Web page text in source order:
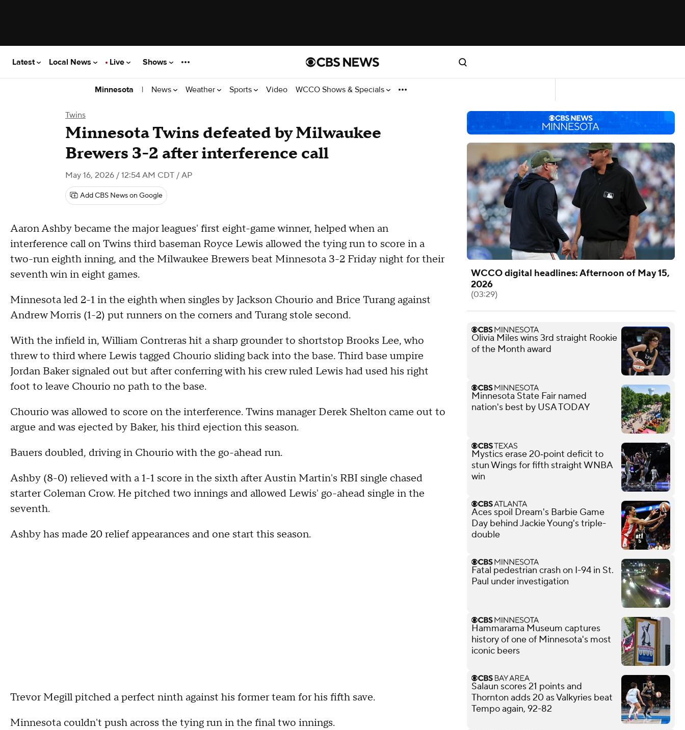
Latest Local News Live Shows
Minnesota | News Weather Sports Video WCCO Shows & Specials
Twins
Minnesota Twins defeated by Milwaukee
Brewers 3-2 after interference call
May 16, 2026 / 12:54 AM CDT / AP
Add CBS News on Google
Aaron Ashby became the major leagues' first eight-game winner, helped when an
interference call on Twins third baseman Royce Lewis allowed the tying run to score in a
two-run eighth inning, and the Milwaukee Brewers beat Minnesota 3-2 Friday night for their
seventh win in eight games.
Minnesota led 2-1 in the eighth when singles by Jackson Chourio and Brice Turang against
Andrew Morris (1-2) put runners on the corners and Turang stole second.
With the infield in, William Contreras hit a sharp grounder to shortstop Brooks Lee, who
threw to third where Lewis tagged Chourio sliding back into the base. Third base umpire
Jordan Baker signaled out but after conferring with his crew ruled Lewis had used his right
foot to leave Chourio no path to the base.
Chourio was allowed to score on the interference. Twins manager Derek Shelton came out to
argue and was ejected by Baker, his third ejection this season.
Bauers doubled, driving in Chourio with the go-ahead run.
Ashby (8-0) relieved with a 1-1 score in the sixth after Austin Martin's RBI single chased
starter Coleman Crow. He pitched two innings and allowed Lewis' go-ahead single in the
seventh.
Ashby has made 20 relief appearances and one start this season.
Trevor Megill pitched a perfect ninth against his former team for his fifth save.
Minnesota couldn't push across the tying run in the final two innings.
WCCO digital headlines: Afternoon of May 15,
2026
(03:29)
Olivia Miles wins 3rd straight Rookie
of the Month award
Minnesota State Fair named
nation's best by USA TODAY
Mystics erase 20‑point deficit to
stun Wings for fifth straight WNBA
win
Aces spoil Dream's Barbie Game
Day behind Jackie Young's triple-
double
Fatal pedestrian crash on I-94 in St.
Paul under investigation
Hammarama Museum captures
history of one of Minnesota's most
iconic beers
Salaun scores 21 points and
Thornton adds 20 as Valkyries beat
Tempo again, 92-82